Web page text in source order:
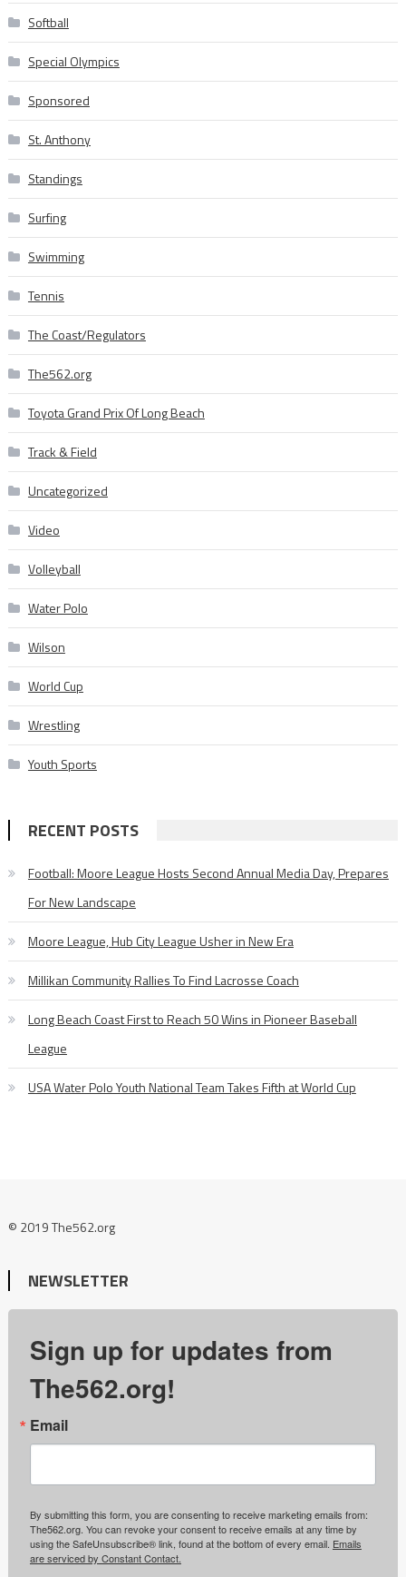
Softball
Special Olympics
Sponsored
St. Anthony
Standings
Surfing
Swimming
Tennis
The Coast/Regulators
The562.org
Toyota Grand Prix Of Long Beach
Track & Field
Uncategorized
Video
Volleyball
Water Polo
Wilson
World Cup
Wrestling
Youth Sports
RECENT POSTS
Football: Moore League Hosts Second Annual Media Day, Prepares
For New Landscape
Moore League, Hub City League Usher in New Era
Millikan Community Rallies To Find Lacrosse Coach
Long Beach Coast First to Reach 50 Wins in Pioneer Baseball
League
USA Water Polo Youth National Team Takes Fifth at World Cup
© 2019 The562.org
NEWSLETTER
Sign up for updates from
The562.org!
Email
By submitting this form, you are consenting to receive marketing emails from:
The562.org. You can revoke your consent to receive emails at any time by
using the SafeUnsubscribe® link, found at the bottom of every email. Emails
are serviced by Constant Contact.